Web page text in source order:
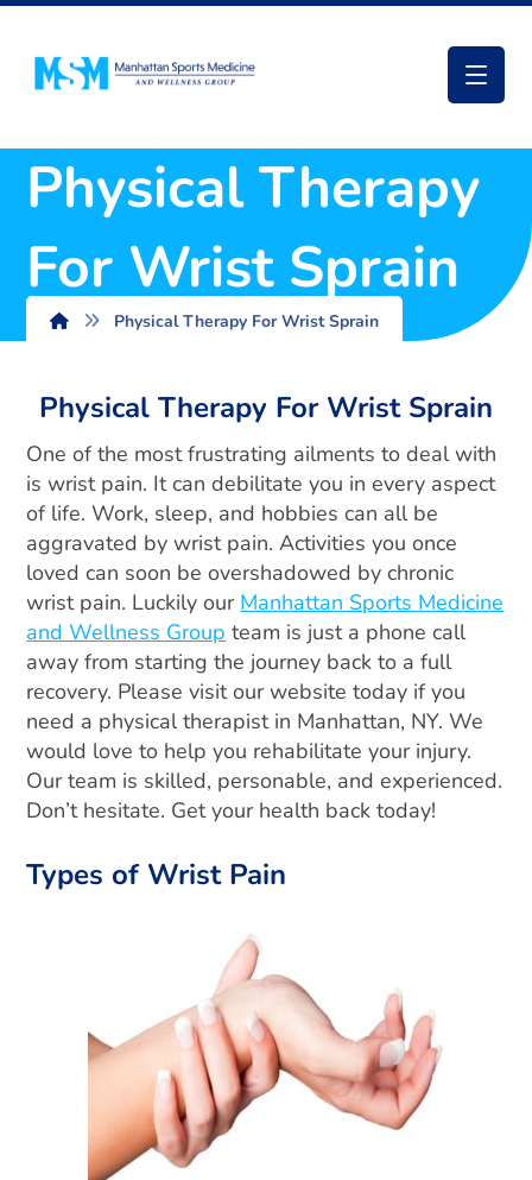
Physical Therapy
For Wrist Sprain
Physical Therapy For Wrist Sprain
Physical Therapy For Wrist Sprain
One of the most frustrating ailments to deal with
is wrist pain. It can debilitate you in every aspect
of life. Work, sleep, and hobbies can all be
aggravated by wrist pain. Activities you once
loved can soon be overshadowed by chronic
wrist pain. Luckily our Manhattan Sports Medicine
and Wellness Group team is just a phone call
away from starting the journey back to a full
recovery. Please visit our website today if you
need a physical therapist in Manhattan, NY. We
would love to help you rehabilitate your injury.
Our team is skilled, personable, and experienced.
Don’t hesitate. Get your health back today!
Types of Wrist Pain